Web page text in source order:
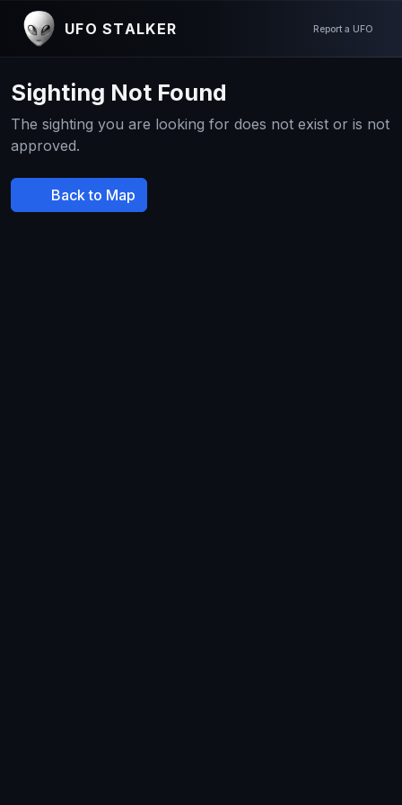
UFO STALKER Report a UFO
Sighting Not Found
The sighting you are looking for does not exist or is not
approved.
Back to Map